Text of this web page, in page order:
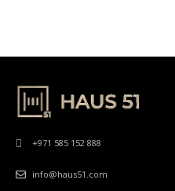
+971 585 152 888
info@haus51.com